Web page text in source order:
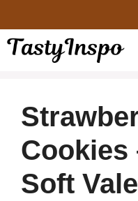
content
Cookies
Soft